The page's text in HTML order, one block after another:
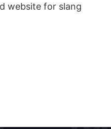
website for slang